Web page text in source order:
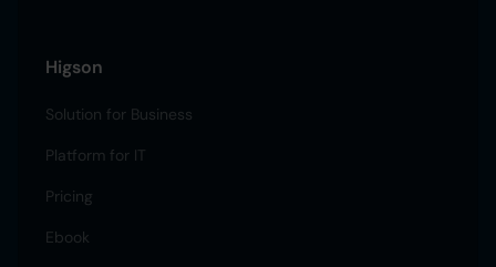
Higson
Solution for Business
Platform for IT
Pricing
Ebook